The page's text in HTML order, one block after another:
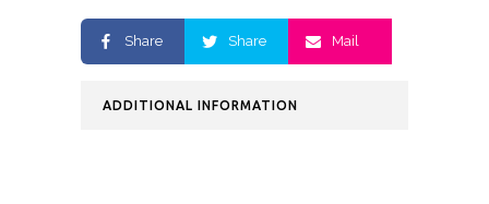
Share Share Mail
ADDITIONAL INFORMATION